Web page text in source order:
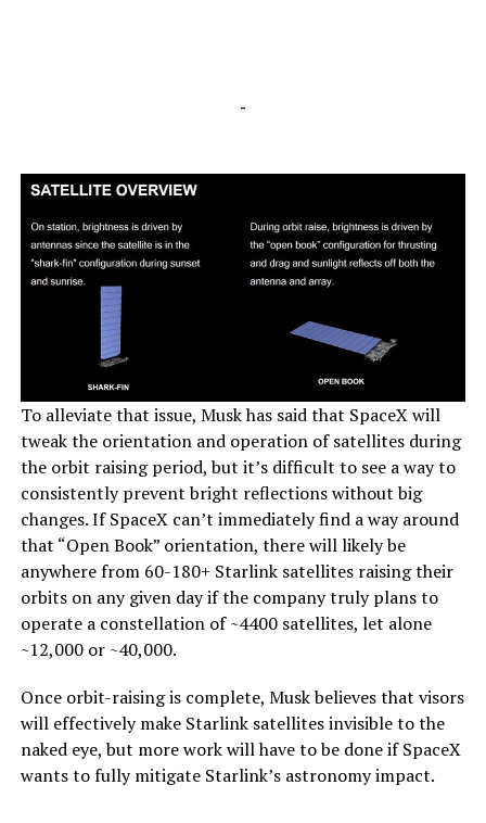
-
To alleviate that issue, Musk has said that SpaceX will
tweak the orientation and operation of satellites during
the orbit raising period, but it’s difficult to see a way to
consistently prevent bright reflections without big
changes. If SpaceX can’t immediately find a way around
that “Open Book” orientation, there will likely be
anywhere from 60-180+ Starlink satellites raising their
orbits on any given day if the company truly plans to
operate a constellation of ~4400 satellites, let alone
~12,000 or ~40,000.
Once orbit-raising is complete, Musk believes that visors
will effectively make Starlink satellites invisible to the
naked eye, but more work will have to be done if SpaceX
wants to fully mitigate Starlink’s astronomy impact.